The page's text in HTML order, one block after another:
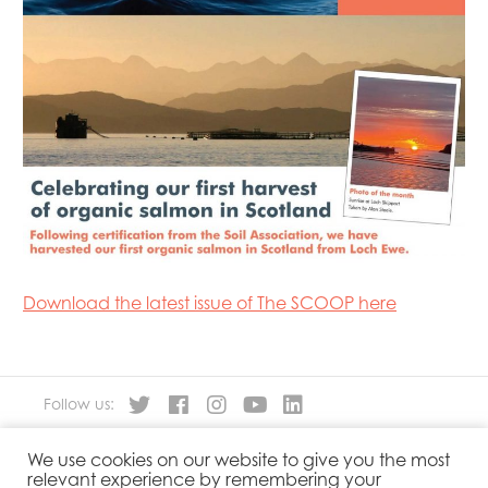
Download the latest issue of The SCOOP here
About
Our Products
Follow us:
We use cookies on our website to give you the most
relevant experience by remembering your
Mowi Ireland
Mowi Italy
Mowi Netherlands
Mowi Poland
Mowi Taiwan
Mowi USA